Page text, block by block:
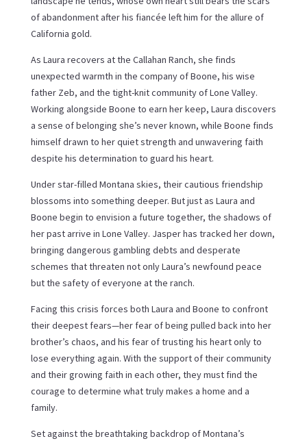
of abandonment after his fiancée left him for the allure of
California gold.
As Laura recovers at the Callahan Ranch, she finds
unexpected warmth in the company of Boone, his wise
father Zeb, and the tight-knit community of Lone Valley.
Working alongside Boone to earn her keep, Laura discovers
a sense of belonging she’s never known, while Boone finds
himself drawn to her quiet strength and unwavering faith
despite his determination to guard his heart.
Under star-filled Montana skies, their cautious friendship
blossoms into something deeper. But just as Laura and
Boone begin to envision a future together, the shadows of
her past arrive in Lone Valley. Jasper has tracked her down,
bringing dangerous gambling debts and desperate
schemes that threaten not only Laura’s newfound peace
but the safety of everyone at the ranch.
Facing this crisis forces both Laura and Boone to confront
their deepest fears—her fear of being pulled back into her
brother’s chaos, and his fear of trusting his heart only to
lose everything again. With the support of their community
and their growing faith in each other, they must find the
courage to determine what truly makes a home and a
family.
Set against the breathtaking backdrop of Montana’s